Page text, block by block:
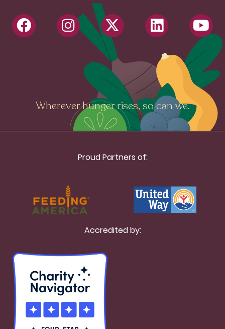
Wherever hunger rises, so can we.
Proud Partners of:
Accredited by: